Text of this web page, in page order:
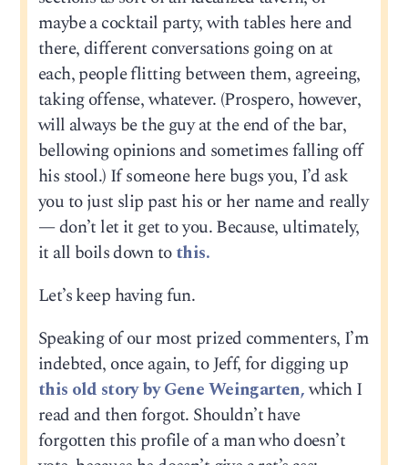
maybe a cocktail party, with tables here and
there, different conversations going on at
each, people flitting between them, agreeing,
taking offense, whatever. (Prospero, however,
will always be the guy at the end of the bar,
bellowing opinions and sometimes falling off
his stool.) If someone here bugs you, I’d ask
you to just slip past his or her name and really
— don’t let it get to you. Because, ultimately,
it all boils down tothis.
Let’s keep having fun.
Speaking of our most prized commenters, I’m
indebted, once again, to Jeff, for digging up
this old story by Gene Weingarten,which I
read and then forgot. Shouldn’t have
forgotten this profile of a man who doesn’t